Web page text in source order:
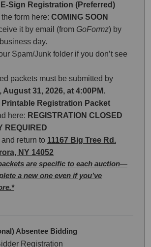
Sign Registration (Preferred)
form here: COMING SOON
it by email (from GoFormz) by
day.
Spam/Junk folder if you don’t see
packets must be submitted by
August 31, 2026, at 4:00PM.
Registration Packet
here: REGISTRATION CLOSED
REQUIRED
and return to 11167 Big Tree Rd.
NY 14052
are specific to each auction—
a new one even if you’ve
Absentee Bidding
Registration